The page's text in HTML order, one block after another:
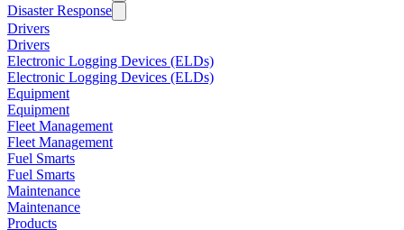
Disaster Response
Drivers
Drivers
Electronic Logging Devices (ELDs)
Electronic Logging Devices (ELDs)
Equipment
Equipment
Fleet Management
Fleet Management
Fuel Smarts
Fuel Smarts
Maintenance
Maintenance
Products